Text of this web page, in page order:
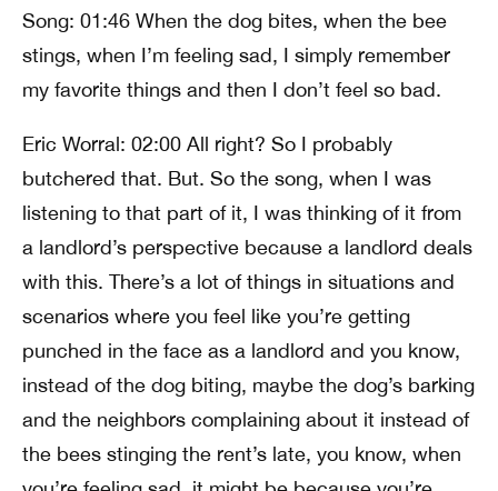
Song: 01:46 When the dog bites, when the bee
stings, when I’m feeling sad, I simply remember
my favorite things and then I don’t feel so bad.
Eric Worral: 02:00 All right? So I probably
butchered that. But. So the song, when I was
listening to that part of it, I was thinking of it from
a landlord’s perspective because a landlord deals
with this. There’s a lot of things in situations and
scenarios where you feel like you’re getting
punched in the face as a landlord and you know,
instead of the dog biting, maybe the dog’s barking
and the neighbors complaining about it instead of
the bees stinging the rent’s late, you know, when